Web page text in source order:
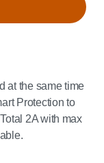
at the same time
Protection to
2A with max